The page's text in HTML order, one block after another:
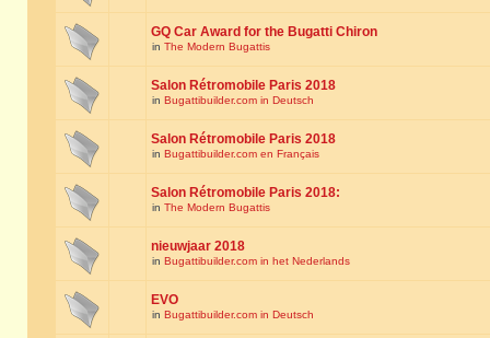
GQ Car Award for the Bugatti Chiron
in The Modern Bugattis
Salon Rétromobile Paris 2018
in Bugattibuilder.com in Deutsch
Salon Rétromobile Paris 2018
in Bugattibuilder.com en Français
Salon Rétromobile Paris 2018:
in The Modern Bugattis
nieuwjaar 2018
in Bugattibuilder.com in het Nederlands
EVO
in Bugattibuilder.com in Deutsch